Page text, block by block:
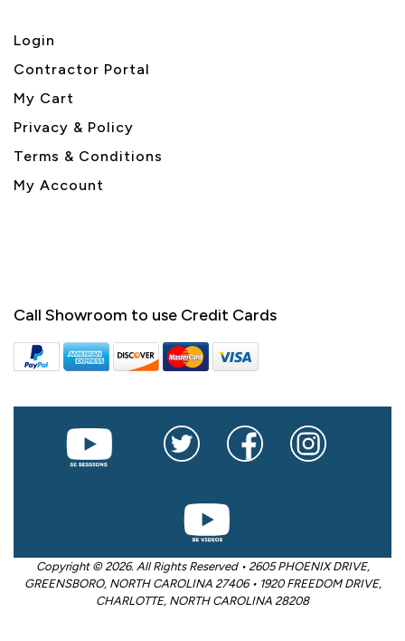
Login
Contractor Portal
My Cart
Privacy & Policy
Terms & Conditions
My Account
Call Showroom to use Credit Cards
Copyright © 2026. All Rights Reserved • 2605 PHOENIX DRIVE,
GREENSBORO, NORTH CAROLINA 27406 • 1920 FREEDOM DRIVE,
CHARLOTTE, NORTH CAROLINA 28208